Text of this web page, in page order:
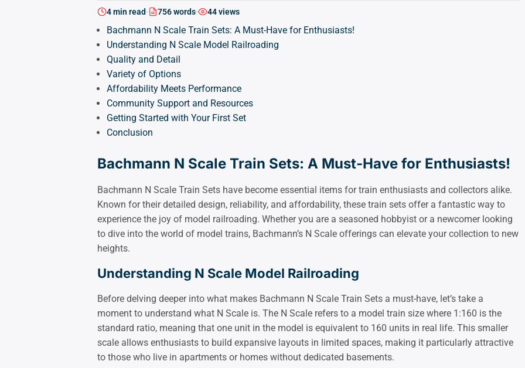
4 min read 756 words 44 views
Bachmann N Scale Train Sets: A Must-Have for Enthusiasts!
Understanding N Scale Model Railroading
Quality and Detail
Variety of Options
Affordability Meets Performance
Community Support and Resources
Getting Started with Your First Set
Conclusion
Bachmann N Scale Train Sets: A Must-Have for Enthusiasts!
Bachmann N Scale Train Sets have become essential items for train enthusiasts and collectors alike.
Known for their detailed design, reliability, and affordability, these train sets offer a fantastic way to
experience the joy of model railroading. Whether you are a seasoned hobbyist or a newcomer looking
to dive into the world of model trains, Bachmann’s N Scale offerings can elevate your collection to new
heights.
Understanding N Scale Model Railroading
Before delving deeper into what makes Bachmann N Scale Train Sets a must-have, let’s take a
moment to understand what N Scale is. The N Scale refers to a model train size where 1:160 is the
standard ratio, meaning that one unit in the model is equivalent to 160 units in real life. This smaller
scale allows enthusiasts to build expansive layouts in limited spaces, making it particularly attractive
to those who live in apartments or homes without dedicated basements.